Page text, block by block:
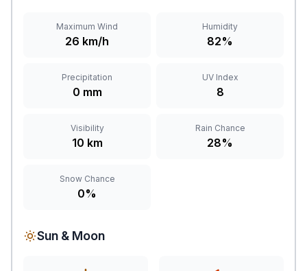
Maximum Wind
26 km/h
Humidity
82%
Precipitation
0 mm
UV Index
8
Visibility
10 km
Rain Chance
28%
Snow Chance
0%
Sun & Moon